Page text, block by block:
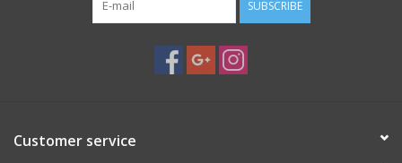
SUBSCRIBE
Customer service